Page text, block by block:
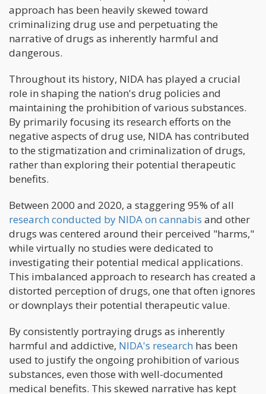
approach has been heavily skewed toward
criminalizing drug use and perpetuating the
narrative of drugs as inherently harmful and
dangerous.
Throughout its history, NIDA has played a crucial
role in shaping the nation's drug policies and
maintaining the prohibition of various substances.
By primarily focusing its research efforts on the
negative aspects of drug use, NIDA has contributed
to the stigmatization and criminalization of drugs,
rather than exploring their potential therapeutic
benefits.
Between 2000 and 2020, a staggering 95% of all
research conducted by NIDA on cannabis and other
drugs was centered around their perceived "harms,"
while virtually no studies were dedicated to
investigating their potential medical applications.
This imbalanced approach to research has created a
distorted perception of drugs, one that often ignores
or downplays their potential therapeutic value.
By consistently portraying drugs as inherently
harmful and addictive, NIDA's research has been
used to justify the ongoing prohibition of various
substances, even those with well-documented
medical benefits. This skewed narrative has kept